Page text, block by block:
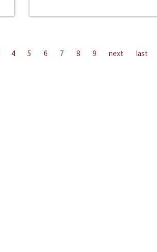
4 5 6 7 8 9 next last